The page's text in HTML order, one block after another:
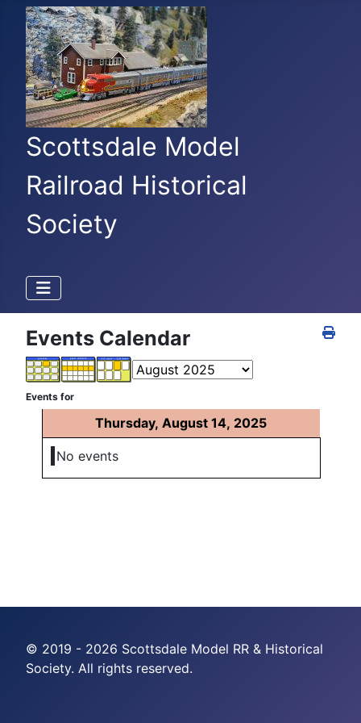
Scottsdale Model
Railroad Historical
Society
Events Calendar
Events for
Thursday, August 14, 2025
No events
© 2019 - 2026 Scottsdale Model RR & Historical
Society. All rights reserved.